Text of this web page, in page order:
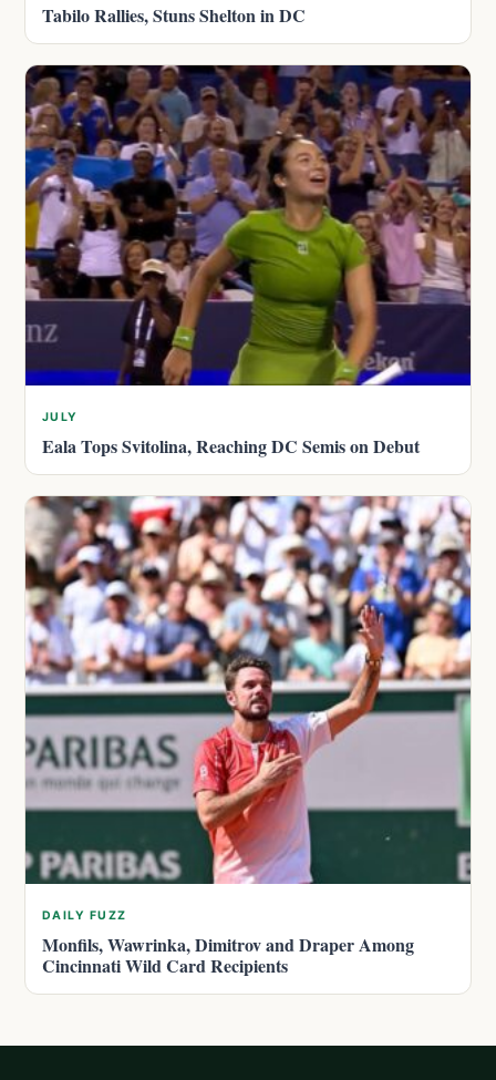
Tabilo Rallies, Stuns Shelton in DC
JULY
Eala Tops Svitolina, Reaching DC Semis on Debut
DAILY FUZZ
Monfils, Wawrinka, Dimitrov and Draper Among
Cincinnati Wild Card Recipients